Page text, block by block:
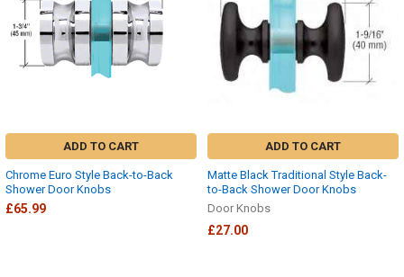
ADD TO CART
Chrome Euro Style Back-to-Back
Shower Door Knobs
£65.99
ADD TO CART
Matte Black Traditional Style Back-
to-Back Shower Door Knobs
Door Knobs
£27.00